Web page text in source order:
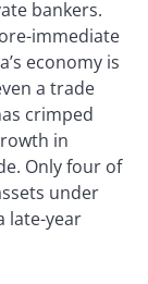
bankers.
immediate
economy is
a trade
crimped
in
Only four of
under
late-year